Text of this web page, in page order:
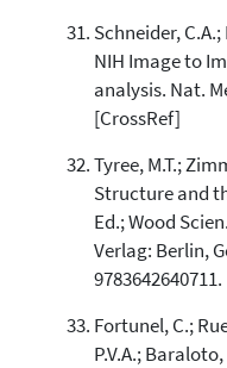
Schneider, C.A.;
NIH Image to
analysis. Nat.
[CrossRef]
Tyree, M.T.;
Structure and
Ed.; Wood
Verlag: Berlin,
9783642640711.
Fortunel, C.;
P.V.A.;